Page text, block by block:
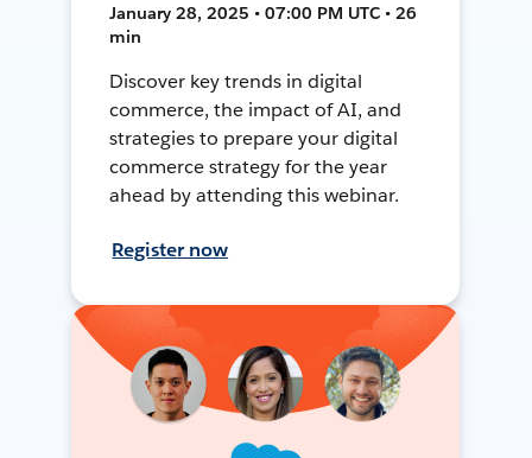
January 28, 2025 • 07:00 PM UTC • 26
min
Discover key trends in digital
commerce, the impact of AI, and
strategies to prepare your digital
commerce strategy for the year
ahead by attending this webinar.
Register now